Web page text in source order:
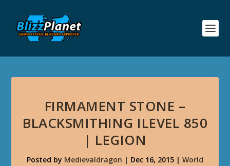
FIRMAMENT STONE –
BLACKSMITHING ILEVEL 850
| LEGION
Posted by Medievaldragon | Dec 16, 2015 | World